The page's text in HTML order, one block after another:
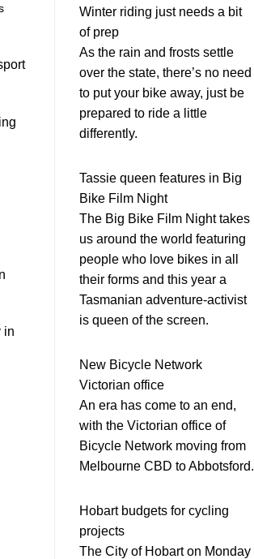
in
Winter riding just needs a bit
of prep
As the rain and frosts settle
over the state, there’s no need
to put your bike away, just be
prepared to ride a little
differently.
Tassie queen features in Big
Bike Film Night
The Big Bike Film Night takes
us around the world featuring
people who love bikes in all
their forms and this year a
Tasmanian adventure-activist
is queen of the screen.
New Bicycle Network
Victorian office
An era has come to an end,
with the Victorian office of
Bicycle Network moving from
Melbourne CBD to Abbotsford.
Hobart budgets for cycling
projects
The City of Hobart on Monday